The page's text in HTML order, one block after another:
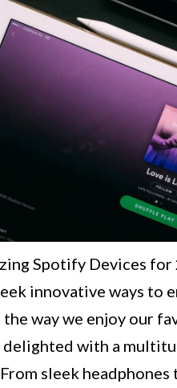
Spotify Devices
innovative ways to
way we enjoy our
delighted with a
sleek headphones